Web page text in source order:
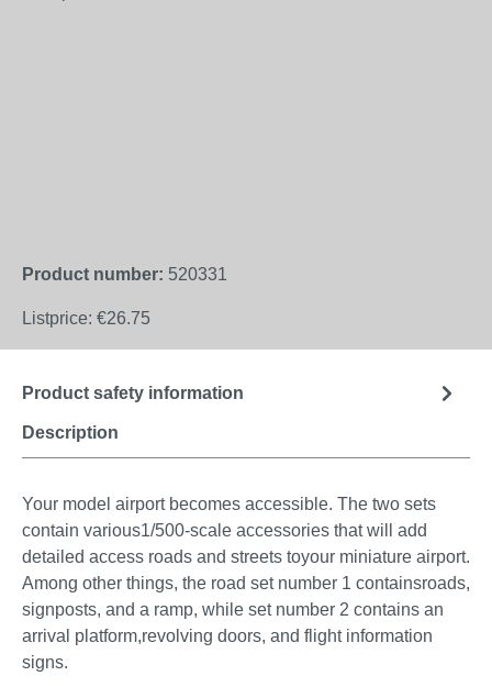
Product number: 520331
Listprice: €26.75
Description
Product safety information
Your model airport becomes accessible. The two sets
contain various1/500-scale accessories that will add
detailed access roads and streets toyour miniature airport.
Among other things, the road set number 1 containsroads,
signposts, and a ramp, while set number 2 contains an
arrival platform,revolving doors, and flight information
signs.